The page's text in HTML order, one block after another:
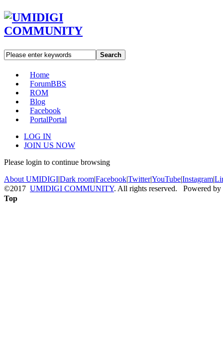
Search
Home
ForumBBS
ROM
Blog
Facebook
PortalPortal
LOG IN
JOIN US NOW
Please login to continue browsing
About UMIDIGI|Dark room|Facebook|Twitter|YouTube|Instagram|
©2017 UMIDIGI COMMUNITY. All rights reserved. Powered by
Top